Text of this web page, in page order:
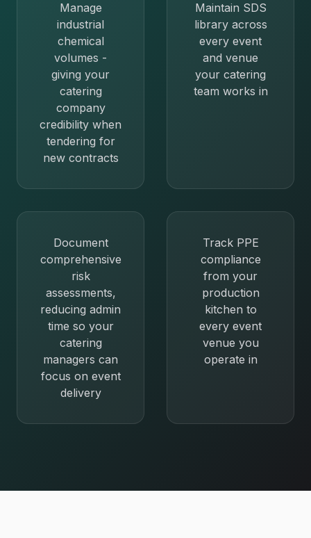
Manage
industrial
chemical
volumes -
giving your
catering
company
credibility when
tendering for
new contracts
Maintain SDS
library across
every event
and venue
your catering
team works in
Document
comprehensive
risk
assessments,
reducing admin
time so your
catering
managers can
focus on event
delivery
Track PPE
compliance
from your
production
kitchen to
every event
venue you
operate in